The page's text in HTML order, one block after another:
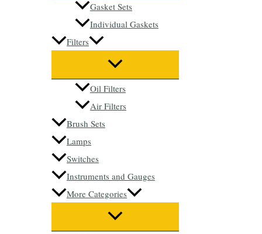
Gasket Sets
Individual Gaskets
Filters
Oil Filters
Air Filters
Brush Sets
Lamps
Switches
Instruments and Gauges
More Categories